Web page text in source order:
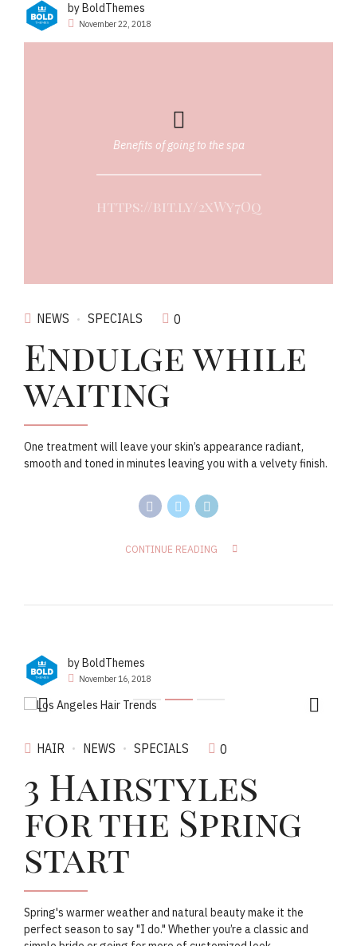
by BoldThemes
November 22, 2018
Benefits of going to the spa
https://bit.ly/2xWy7Oq
NEWS SPECIALS 0
Endulge while
waiting
One treatment will leave your skin’s appearance radiant,
smooth and toned in minutes leaving you with a velvety finish.
CONTINUE READING
by BoldThemes
November 16, 2018
HAIR NEWS SPECIALS 0
3 Hairstyles
for the Spring
start
Spring's warmer weather and natural beauty make it the
perfect season to say "I do." Whether you’re a classic and